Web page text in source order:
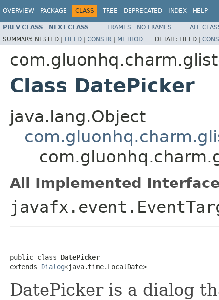
OVERVIEW PACKAGE CLASS TREE DEPRECATED INDEX HELP
PREV CLASS NEXT CLASS FRAMES NO FRAMES
ALL
SUMMARY: NESTED | FIELD | CONSTR | METHOD DETAIL: FIELD |
Class DatePicker
java.lang.Object
All Implemented
public class DatePicker
extends Dialog<java.time.LocalDate>
DatePicker is a dialog